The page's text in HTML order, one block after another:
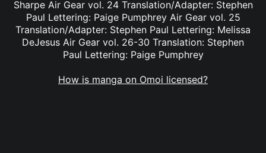
Sharpe Air Gear vol. 24 Translation/Adapter: Stephen
Paul Lettering: Paige Pumphrey Air Gear vol. 25
Translation/Adapter: Stephen Paul Lettering: Melissa
DeJesus Air Gear vol. 26-30 Translation: Stephen
Paul Lettering: Paige Pumphrey
How is manga on Omoi licensed?